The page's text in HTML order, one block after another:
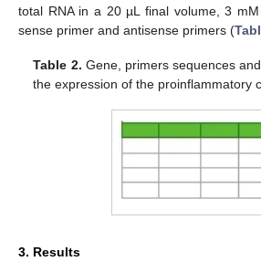
total RNA in a 20 µL final volume, 3
sense primer and antisense primers (
Table 2. Gene, primers sequences
the expression of the proinflammatory
3. Results